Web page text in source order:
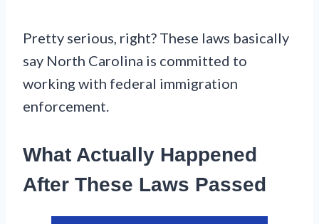
Pretty serious, right? These laws basically
say North Carolina is committed to
working with federal immigration
enforcement.
What Actually Happened
After These Laws Passed